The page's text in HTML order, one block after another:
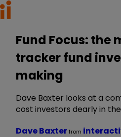
Fund Focus: the
tracker fund
making
Dave Baxter looks at a
cost investors dearly in
Dave Baxterfrom